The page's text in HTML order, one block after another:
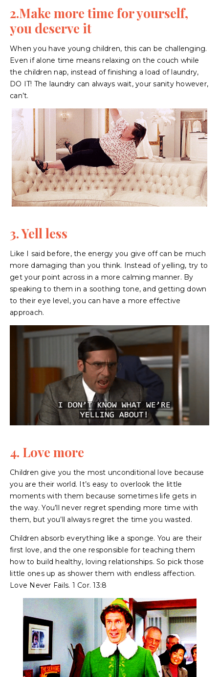
2.Make more time for yourself,
you deserve it
When you have young children, this can be challenging.
Even if alone time means relaxing on the couch while
the children nap, instead of finishing a load of laundry,
DO IT! The laundry can always wait, your sanity however,
can’t.
3. Yell less
Like I said before, the energy you give off can be much
more damaging than you think. Instead of yelling, try to
get your point across in a more calming manner. By
speaking to them in a soothing tone, and getting down
to their eye level, you can have a more effective
approach.
4. Love more
Children give you the most unconditional love because
you are their world. It’s easy to overlook the little
moments with them because sometimes life gets in
the way. You’ll never regret spending more time with
them, but you’ll always regret the time you wasted.
Children absorb everything like a sponge. You are their
first love, and the one responsible for teaching them
how to build healthy, loving relationships. So pick those
little ones up as shower them with endless affection.
Love Never Fails. 1 Cor. 13:8